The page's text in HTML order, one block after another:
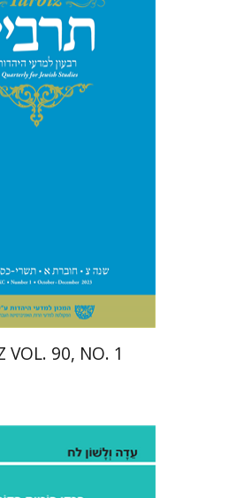
Segal
Johnathan
$31 $28
VOL. 90, NO. 1